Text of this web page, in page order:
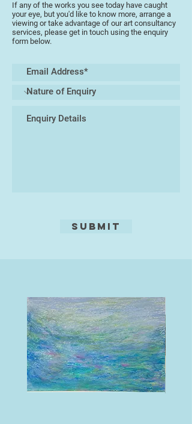
If any of the works you see today have caught
your eye, but you'd like to know more, arrange a
viewing or take advantage of our art consultancy
services, please get in touch using the enquiry
form below.
Submit